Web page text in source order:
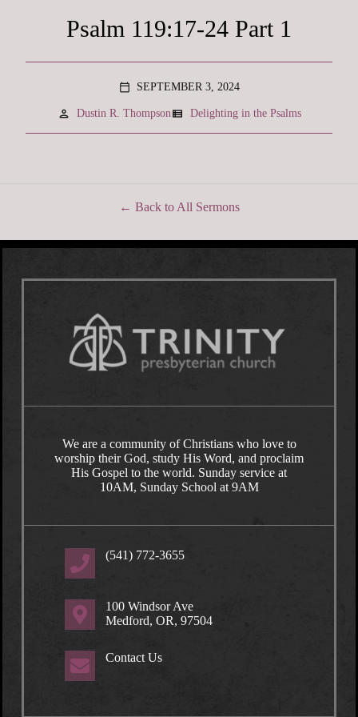
Psalm 119:17-24 Part 1
calendar_today SEPTEMBER 3, 2024
person Dustin R. Thompsonview_list Delighting in the Psalms
Back to All Sermons
We are a community of Christians who love to
worship their God, study His Word, and proclaim
His Gospel to the world. Sunday service at
10AM, Sunday School at 9AM
(541) 772-3655
100 Windsor Ave
Medford, OR, 97504
Contact Us